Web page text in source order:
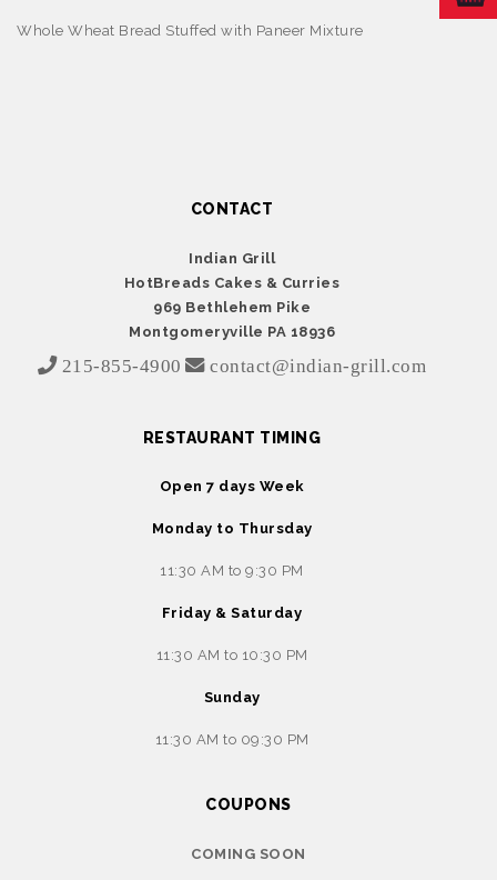
Whole Wheat Bread Stuffed with Paneer Mixture
CONTACT
Indian Grill
HotBreads Cakes & Curries
969 Bethlehem Pike
Montgomeryville PA 18936
215-855-4900 contact@indian-grill.com
RESTAURANT TIMING
Open 7 days Week
Monday to Thursday
11:30 AM to 9:30 PM
Friday & Saturday
11:30 AM to 10:30 PM
Sunday
11:30 AM to 09:30 PM
COUPONS
COMING SOON